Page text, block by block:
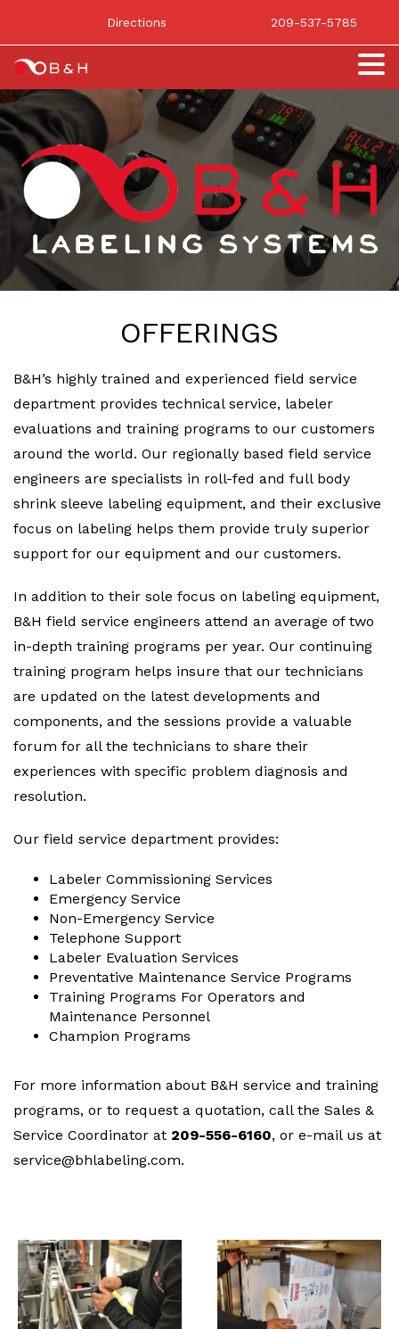
Directions 209-537-5785
OFFERINGS
B&H’s highly trained and experienced field service
department provides technical service, labeler
evaluations and training programs to our customers
around the world. Our regionally based field service
engineers are specialists in roll-fed and full body
shrink sleeve labeling equipment, and their exclusive
focus on labeling helps them provide truly superior
support for our equipment and our customers.
In addition to their sole focus on labeling equipment,
B&H field service engineers attend an average of two
in-depth training programs per year. Our continuing
training program helps insure that our technicians
are updated on the latest developments and
components, and the sessions provide a valuable
forum for all the technicians to share their
experiences with specific problem diagnosis and
resolution.
Our field service department provides:
Labeler Commissioning Services
Emergency Service
Non-Emergency Service
Telephone Support
Labeler Evaluation Services
Preventative Maintenance Service Programs
Training Programs For Operators and
Maintenance Personnel
Champion Programs
For more information about B&H service and training
programs, or to request a quotation, call the Sales &
Service Coordinator at 209-556-6160, or e-mail us at
service@bhlabeling.com.